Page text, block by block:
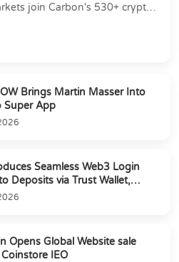
join Carbon's 530+ crypto
Brings Martin Masser Into
Super App
Seamless Web3 Login
Deposits via Trust Wallet,
Opens Global Website sale
IEO